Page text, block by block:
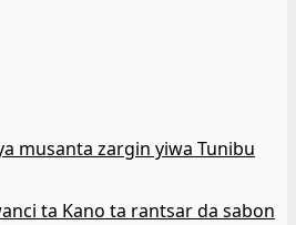
musanta zargin yiwa Tunibu
ta Kano ta rantsar da sabon